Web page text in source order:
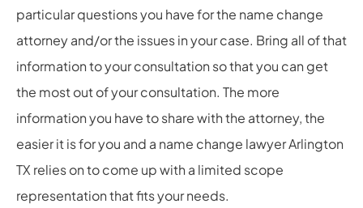
particular questions you have for the name change
attorney and/or the issues in your case. Bring all of that
information to your consultation so that you can get
the most out of your consultation. The more
information you have to share with the attorney, the
easier it is for you and a name change lawyer Arlington
TX relies on to come up with a limited scope
representation that fits your needs.